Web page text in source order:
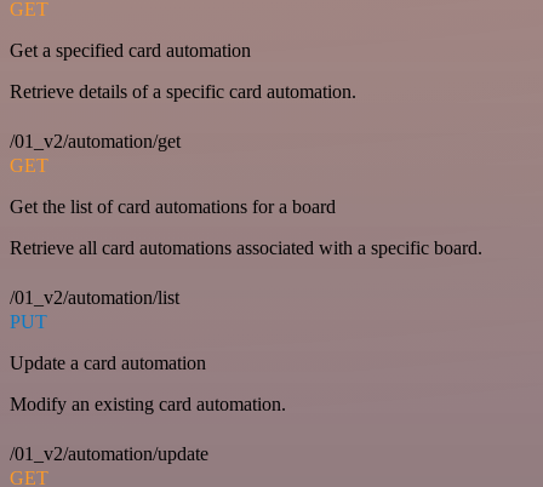
GET
Get a specified card automation
Retrieve details of a specific card automation.
/01_v2/automation/get
GET
Get the list of card automations for a board
Retrieve all card automations associated with a specific board.
/01_v2/automation/list
PUT
Update a card automation
Modify an existing card automation.
/01_v2/automation/update
GET